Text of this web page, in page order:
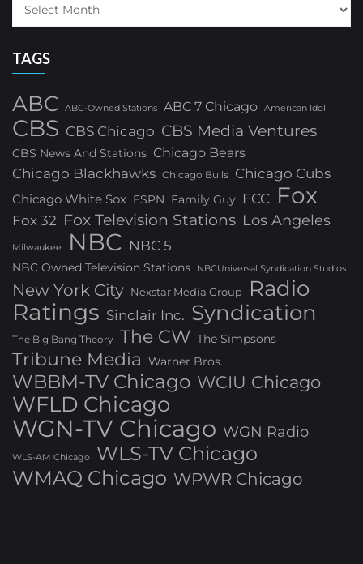
TAGS
ABC ABC-Owned Stations ABC 7 Chicago American Idol
CBS CBS Chicago CBS Media Ventures
CBS News And Stations Chicago Bears
Chicago Blackhawks Chicago Bulls Chicago Cubs
Chicago White Sox ESPN Family Guy FCC Fox
Fox 32 Fox Television Stations Los Angeles
Milwaukee NBC NBC 5
NBC Owned Television Stations NBCUniversal Syndication Studios
New York City Nexstar Media Group Radio
Ratings Sinclair Inc. Syndication
The Big Bang Theory The CW The Simpsons
Tribune Media Warner Bros.
WBBM-TV Chicago WCIU Chicago
WFLD Chicago
WGN-TV Chicago WGN Radio
WLS-AM Chicago
WLS-TV Chicago
WMAQ Chicago WPWR Chicago